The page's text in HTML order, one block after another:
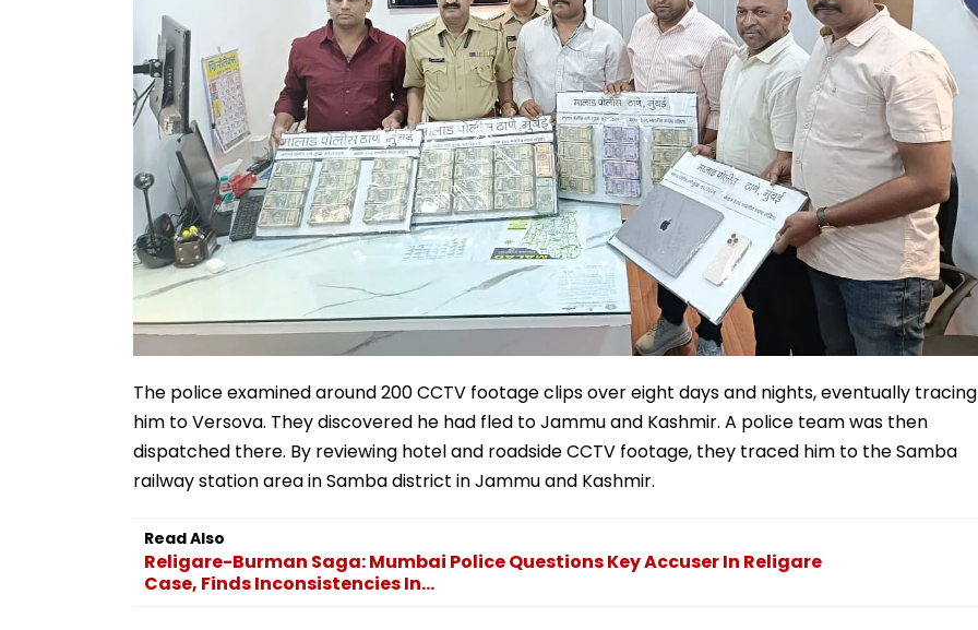
The police examined around 200 CCTV footage clips over eight days and nights, eventually tracing
him to Versova. They discovered he had fled to Jammu and Kashmir. A police team was then
dispatched there. By reviewing hotel and roadside CCTV footage, they traced him to the Samba
railway station area in Samba district in Jammu and Kashmir.
Read Also
Religare-Burman Saga: Mumbai Police Questions Key Accuser In Religare
Case, Finds Inconsistencies In...